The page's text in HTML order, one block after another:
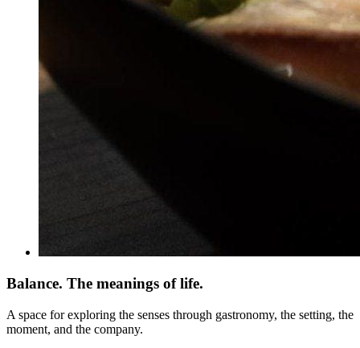
Balance. The meanings of life.
A space for exploring the senses through gastronomy, the setting, the
moment, and the company.